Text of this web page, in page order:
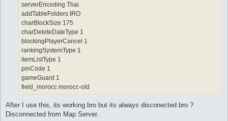
serverEncoding Thai
addTableFolders tRO
charBlockSize 175
charDeleteDateType 1
blockingPlayerCancel 1
rankingSystemType 1
itemListType 1
pinCode 1
gameGuard 1
field_morocc morocc-old
After I use this, its working bro but its always disconected bro ?
Disconnected from Map Server.